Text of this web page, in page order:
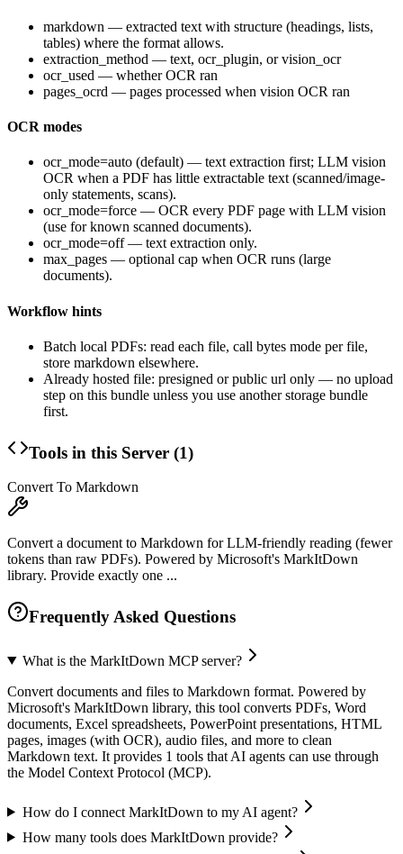
markdown — extracted text with structure (headings, lists,
tables) where the format allows.
extraction_method — text, ocr_plugin, orvision_ocr
ocr_used — whether OCR ran
pages_ocrd — pages processed when vision OCR ran
OCR modes
ocr_mode=auto (default) — text extraction first; LLM vision
OCR when a PDF has little extractable text (scanned/image-
only statements, scans).
ocr_mode=force — OCR every PDF page with LLM vision
(use for known scanned documents).
ocr_mode=off— text extraction only.
max_pages — optional cap when OCR runs (large
documents).
Workflow hints
Batch local PDFs: read each file, call bytes mode per file,
store markdown elsewhere.
Already hosted file: presigned or public url only — no upload
step on this bundle unless you use another storage bundle
first.
Tools in this Server (1)
Convert To Markdown
Convert a document to Markdown for LLM-friendly reading (fewer
tokens than raw PDFs). Powered by Microsoft's MarkItDown
library. Provide exactly one ...
Frequently Asked Questions
What is the MarkItDown MCP server?
Convert documents and files to Markdown format. Powered by
Microsoft's MarkItDown library, this tool converts PDFs, Word
documents, Excel spreadsheets, PowerPoint presentations, HTML
pages, images (with OCR), audio files, and more to clean
Markdown text. It provides 1 tools that AI agents can use through
the Model Context Protocol (MCP).
How do I connect MarkItDown to my AI agent?
How many tools does MarkItDown provide?